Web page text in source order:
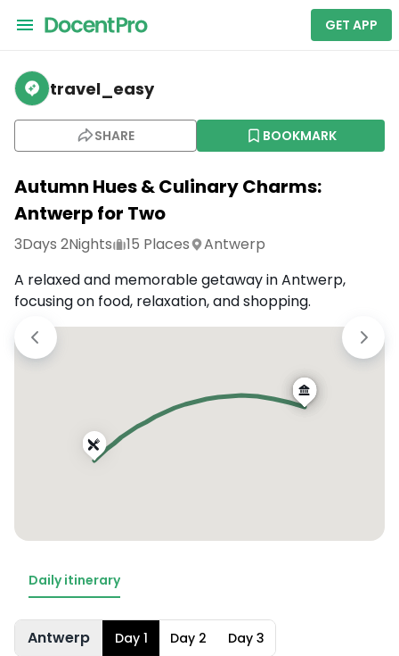
GET APP
travel_easy
SHARE BOOKMARK
Autumn Hues & Culinary Charms:
Antwerp for Two
3Days 2Nights 15 Places
Antwerp
A relaxed and memorable getaway in Antwerp,
focusing on food, relaxation, and shopping.
Daily itinerary
Antwerp Day 1 Day 2 Day 3